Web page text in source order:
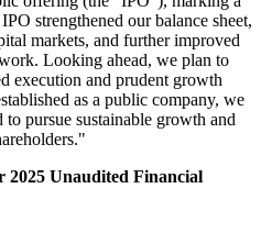
strengthened our balance sheet,
markets, and further improved
Looking ahead, we plan to
execution and prudent growth
as a public company, we
pursue sustainable growth and
2025 Unaudited Financial